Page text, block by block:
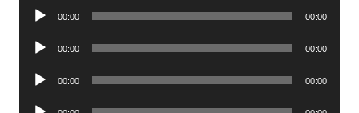
Audio
00:00 00:00
Audio
00:00 00:00
Audio
00:00 00:00
Audio